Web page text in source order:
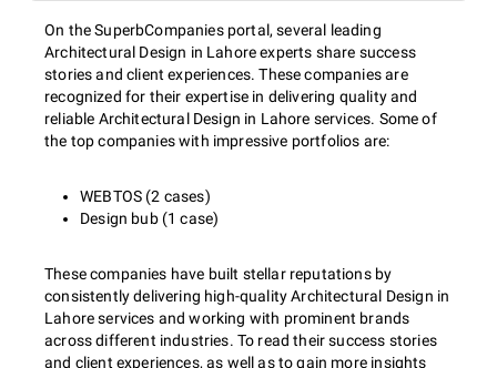
On the SuperbCompanies portal, several leading
Architectural Design in Lahore experts share success
stories and client experiences. These companies are
recognized for their expertise in delivering quality and
reliable Architectural Design in Lahore services. Some of
the top companies with impressive portfolios are:
WEBTOS (2 cases)
Design bub (1 case)
These companies have built stellar reputations by
consistently delivering high-quality Architectural Design in
Lahore services and working with prominent brands
across different industries. To read their success stories
and client experiences, as well as to gain more insights